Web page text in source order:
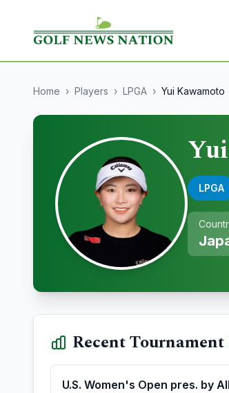
Home › Players › LPGA › Yui Kawamoto
LPGA
Recent Tournament
U.S. Women's Open pres. by